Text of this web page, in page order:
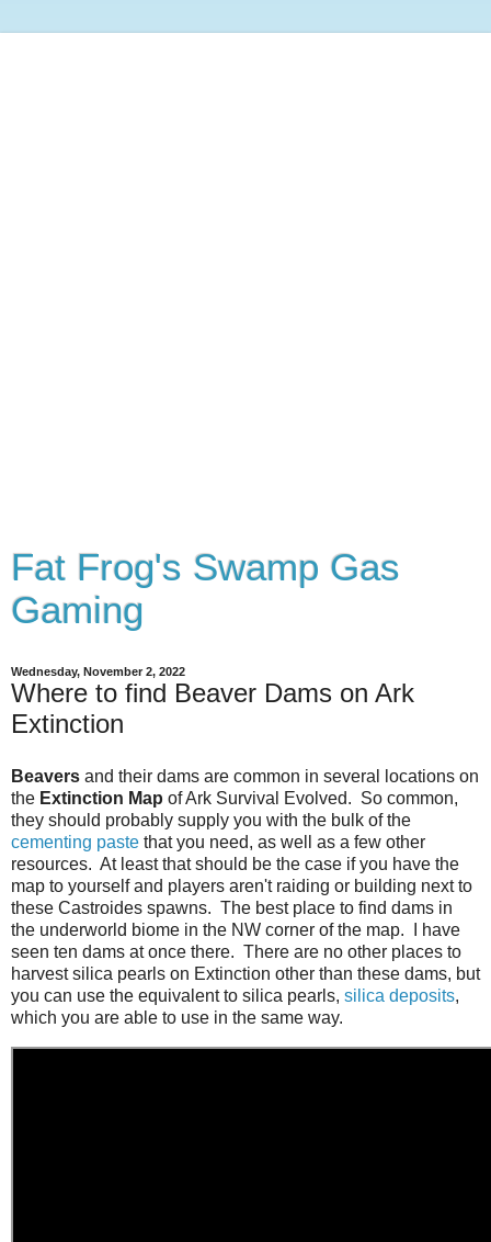
Fat Frog's Swamp Gas
Gaming
Wednesday, November 2, 2022
Where to find Beaver Dams on Ark
Extinction
Beavers and their dams are common in several locations on
the Extinction Map of Ark Survival Evolved. So common,
they should probably supply you with the bulk of the
cementing paste that you need, as well as a few other
resources. At least that should be the case if you have the
map to yourself and players aren't raiding or building next to
these Castroides spawns. The best place to find dams in
the underworld biome in the NW corner of the map. I have
seen ten dams at once there. There are no other places to
harvest silica pearls on Extinction other than these dams, but
you can use the equivalent to silica pearls, silica deposits,
which you are able to use in the same way.